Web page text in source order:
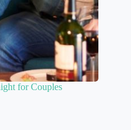
for Couples